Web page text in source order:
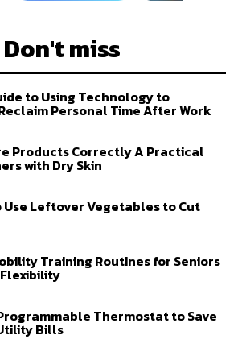
Don't miss
to Using Technology to
Personal Time After Work
Products Correctly A Practical
with Dry Skin
Use Leftover Vegetables to Cut
Training Routines for Seniors
Thermostat to Save
Bills